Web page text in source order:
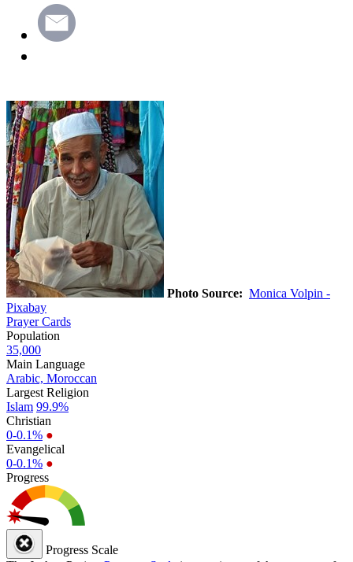
Photo Source: Monica Volpin -
Pixabay
Prayer Cards
Population
35,000
Main Language
Arabic, Moroccan
Largest Religion
Islam 99.9%
Christian
0-0.1% ●
Evangelical
0-0.1% ●
Progress
Progress Scale